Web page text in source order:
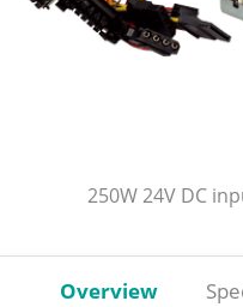
250W 24V DC
Overview